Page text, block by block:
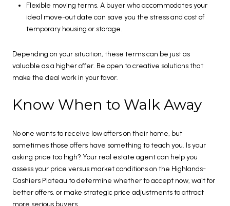
Flexible moving terms. A buyer who accommodates your
ideal move-out date can save you the stress and cost of
temporary housing or storage.
Depending on your situation, these terms can be just as
valuable as a higher offer. Be open to creative solutions that
make the deal work in your favor.
Know When to Walk Away
No one wants to receive low offers on their home, but
sometimes those offers have something to teach you. Is your
asking price too high? Your real estate agent can help you
assess your price versus market conditions on the Highlands-
Cashiers Plateau to determine whether to accept now, wait for
better offers, or make strategic price adjustments to attract
more serious buyers.